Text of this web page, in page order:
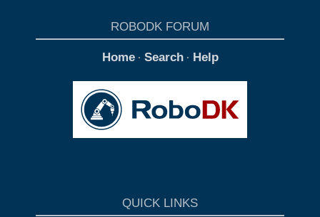
ROBODK FORUM
Home· Search· Help
QUICK LINKS